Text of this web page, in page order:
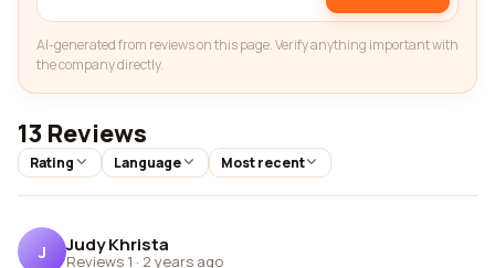
AI-generated from reviews on this page. Verify anything important with
the company directly.
13 Reviews
Rating Language Most recent
J Judy Khrista
Reviews 1 · 2 years ago